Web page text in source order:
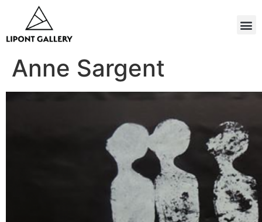
Anne Sargent